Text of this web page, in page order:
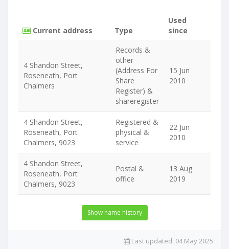
Current address Type
Used
since
4 Shandon Street,
Roseneath, Port
Chalmers
Records &
other
(Address For
Share
Register) &
shareregister
15 Jun
2010
4 Shandon Street,
Roseneath, Port
Chalmers, 9023
Registered &
physical &
service
22 Jun
2010
4 Shandon Street,
Roseneath, Port
Chalmers, 9023
Postal &
office
13 Aug
2019
Show name history
Last updated: 04 May 2025